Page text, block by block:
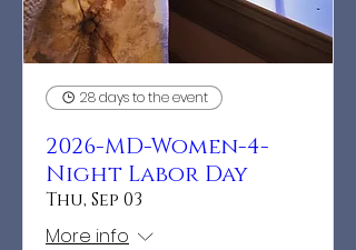
28 days to the event
2026-MD-Women-4-
Night Labor Day
Thu, Sep 03
More info